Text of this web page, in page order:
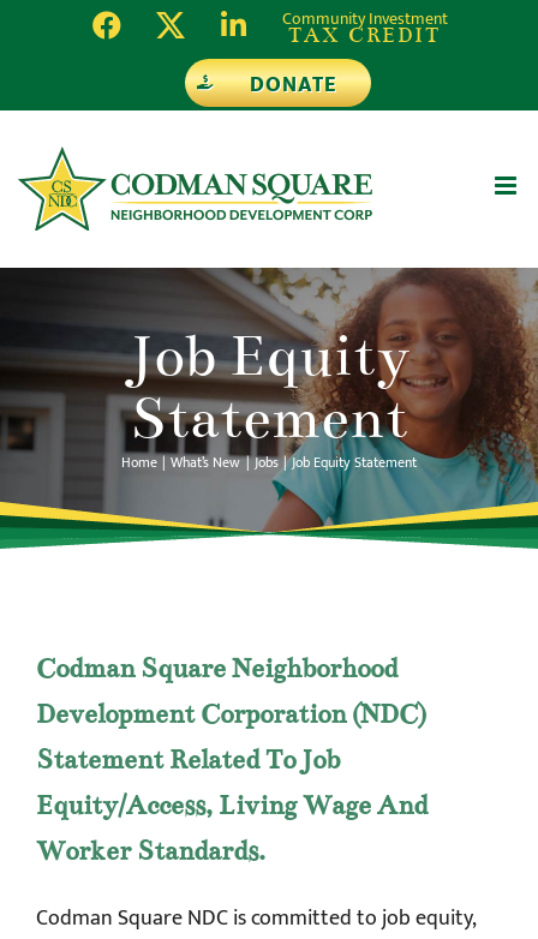
content
Community Investment
TAX CREDIT
DONATE
Job Equity
Statement
Home What’s New Jobs Job Equity Statement
Codman Square Neighborhood
Development Corporation (NDC)
Statement Related To Job
Equity/Access, Living Wage And
Worker Standards.
Codman Square NDC is committed to job equity,